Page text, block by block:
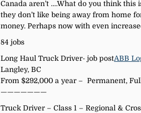
Canada aren’t ….What do you think this
they don’t like being away from home
money. Perhaps now with even
84 jobs
Long Haul Truck Driver- job postABB
Langley, BC
From $292,000 a year – Permanent,
———————
Truck Driver – Class 1 – Regional &